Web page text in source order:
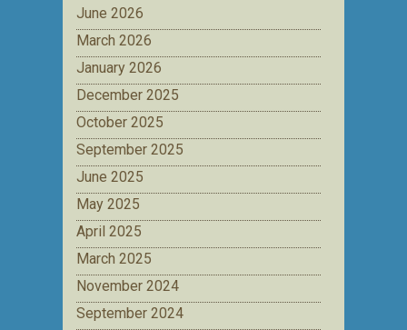
June 2026
March 2026
January 2026
December 2025
October 2025
September 2025
June 2025
May 2025
April 2025
March 2025
November 2024
September 2024